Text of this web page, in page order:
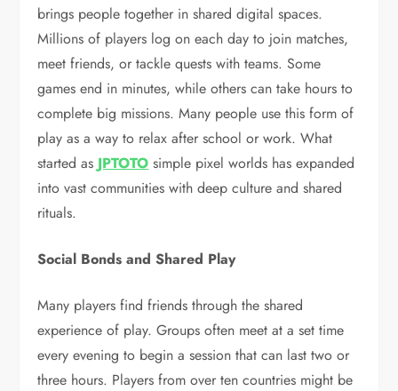
brings people together in shared digital spaces.
Millions of players log on each day to join matches,
meet friends, or tackle quests with teams. Some
games end in minutes, while others can take hours to
complete big missions. Many people use this form of
play as a way to relax after school or work. What
started as JPTOTO simple pixel worlds has expanded
into vast communities with deep culture and shared
rituals.
Social Bonds and Shared Play
Many players find friends through the shared
experience of play. Groups often meet at a set time
every evening to begin a session that can last two or
three hours. Players from over ten countries might be